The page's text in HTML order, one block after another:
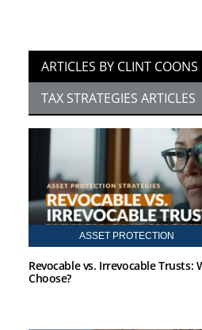
ARTICLES BY CLINT COONS
TAX STRATEGIES ARTICLES
ASSET PROTECTION
Revocable vs. Irrevocable Trusts:
Choose?